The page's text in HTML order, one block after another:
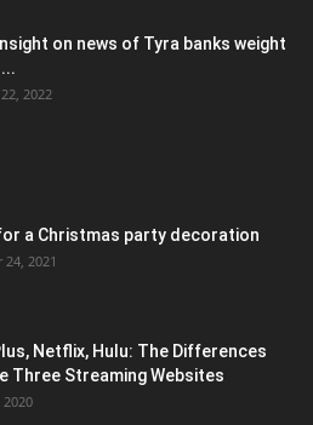
on news of Tyra banks weight
2022
a Christmas party decoration
2021
Netflix, Hulu: The Differences
Three Streaming Websites